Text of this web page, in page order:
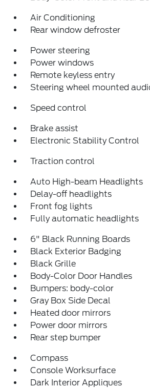
Air Conditioning
Rear window defroster
Power steering
Power windows
Remote keyless entry
Steering wheel mounted
Speed control
Brake assist
Electronic Stability Control
Traction control
Auto High-beam Headlights
Delay-off headlights
Front fog lights
Fully automatic headlights
6" Black Running Boards
Black Exterior Badging
Black Grille
Body-Color Door Handles
Bumpers: body-color
Gray Box Side Decal
Heated door mirrors
Power door mirrors
Rear step bumper
Compass
Console Worksurface
Dark Interior Appliques